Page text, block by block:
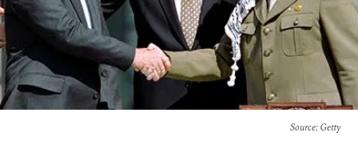
Source: Getty